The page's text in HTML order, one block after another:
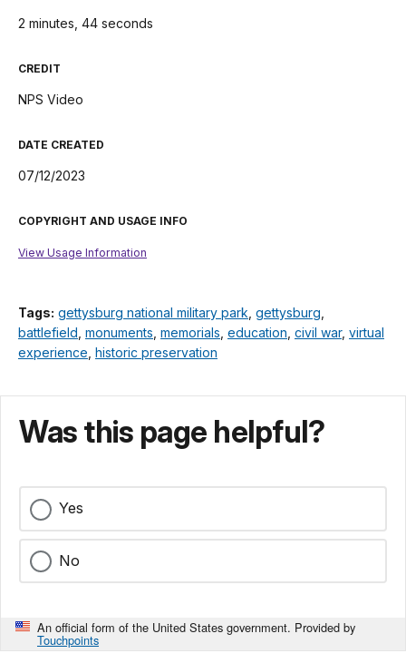
2 minutes, 44 seconds
CREDIT
NPS Video
DATE CREATED
07/12/2023
COPYRIGHT AND USAGE INFO
View Usage Information
Tags: gettysburg national military park gettysburg
battlefield monuments memorials education civil war, virtual
experience historic preservation
Was this page helpful?
Yes
No
An official form of the United States government. Provided by
Touchpoints